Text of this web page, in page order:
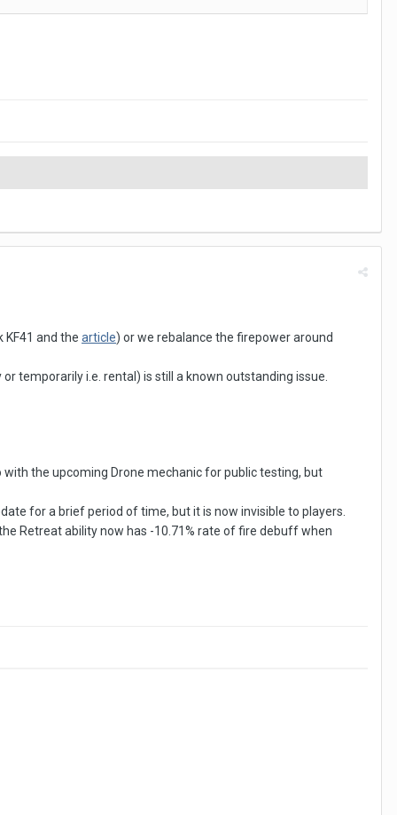
and the article) or we rebalance the firepower around
temporarily i.e. rental) is still a known outstanding issue.
the upcoming Drone mechanic for public testing, but
for a brief period of time, but it is now invisible to players.
Retreat ability now has -10.71% rate of fire debuff when